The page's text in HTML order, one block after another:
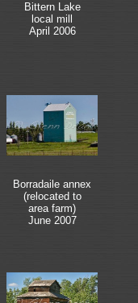
Bittern Lake
local mill
April 2006
Borradaile annex
(relocated to
area farm)
June 2007